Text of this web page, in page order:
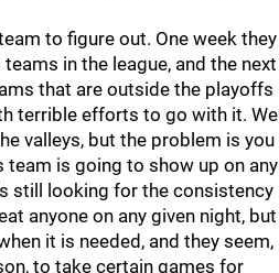
to figure out. One week they
in the league, and the next
that are outside the playoffs
terrible efforts to go with it. We
valleys, but the problem is you
team is going to show up on any
still looking for the consistency
anyone on any given night, but
it is needed, and they seem,
to take certain games for